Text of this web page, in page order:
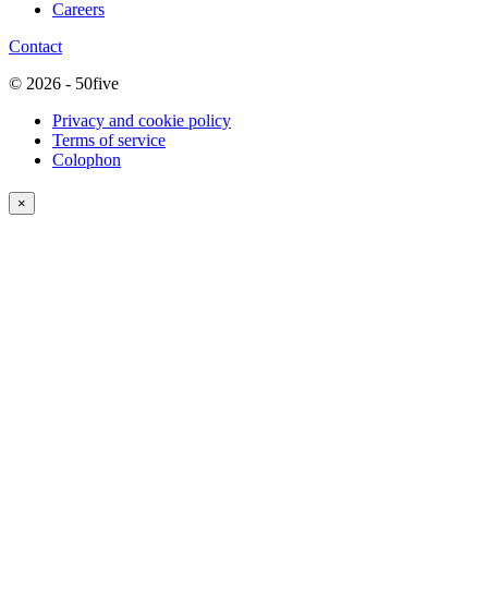
Careers
Contact
© 2026 - 50five
Privacy and cookie policy
Terms of service
Colophon
×